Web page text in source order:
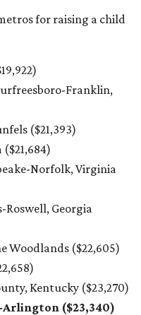
for raising a child
Franklin,
($21,393)
Norfolk, Virginia
Roswell, Georgia
Woodlands ($22,605)
)
Kentucky ($23,270)
Arlington ($23,340)